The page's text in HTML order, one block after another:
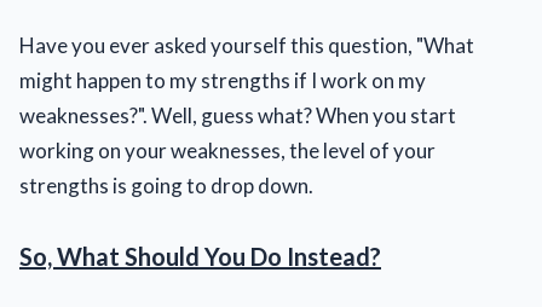
Have you ever asked yourself this question, "What
might happen to my strengths if I work on my
weaknesses?". Well, guess what? When you start
working on your weaknesses, the level of your
strengths is going to drop down.
So, What Should You Do Instead?